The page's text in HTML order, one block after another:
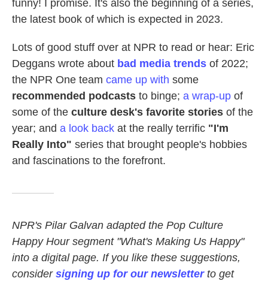
funny! I promise. It's also the beginning of a series,
the latest book of which is expected in 2023.
Lots of good stuff over at NPR to read or hear: Eric
Deggans wrote about bad media trends of 2022;
the NPR One team came up with some
recommended podcasts to binge; a wrap-up of
some of the culture desk's favorite stories of the
year; and a look back at the really terrific "I'm
Really Into" series that brought people's hobbies
and fascinations to the forefront.
NPR's Pilar Galvan adapted the Pop Culture
Happy Hour segment "What's Making Us Happy"
into a digital page. If you like these suggestions,
consider signing up for our newsletter to get